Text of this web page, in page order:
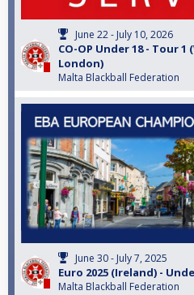
June 22 - July 10, 2026
CO-OP Under 18 - Tour 1
London)
Malta Blackball Federation
June 30 - July 7, 2025
Euro 2025 (Ireland) -
Malta Blackball Federation